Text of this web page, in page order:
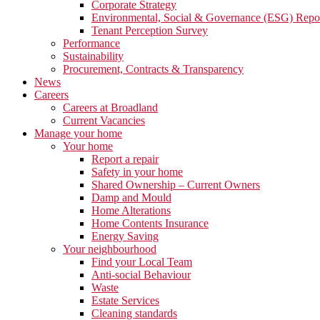
Corporate Strategy
Environmental, Social & Governance (ESG)
Tenant Perception Survey
Performance
Sustainability
Procurement, Contracts & Transparency
News
Careers
Careers at Broadland
Current Vacancies
Manage your home
Your home
Report a repair
Safety in your home
Shared Ownership – Current Owners
Damp and Mould
Home Alterations
Home Contents Insurance
Energy Saving
Your neighbourhood
Find your Local Team
Anti-social Behaviour
Waste
Estate Services
Cleaning standards